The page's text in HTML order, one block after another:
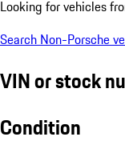
Looking for vehicles
Search Non-Porsche
VIN or stock
Condition